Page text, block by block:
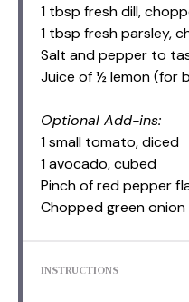
1 tbsp fresh dill,
1 tbsp fresh parsley,
Salt and pepper to
Juice of ½ lemon (for
Optional Add-ins:
1 small tomato, diced
1 avocado, cubed
Pinch of red pepper
Chopped green
INSTRUCTIONS